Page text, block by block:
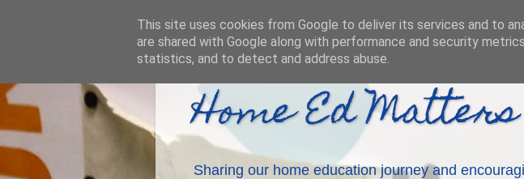
Home Ed Matters
Sharing our home education journey and
This site uses cookies from Google to deliver its services and to
are shared with Google along with performance and security
statistics, and to detect and address abuse.